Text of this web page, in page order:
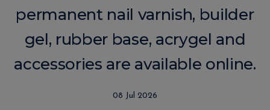
permanent nail varnish, builder
gel, rubber base, acrygel and
accessories are available online.
08 Jul 2026